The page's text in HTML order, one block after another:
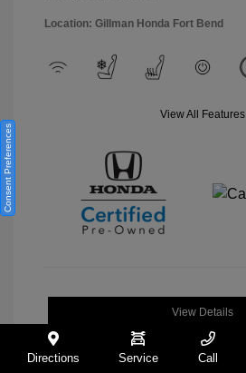
Location: Gillman Honda Fort Bend
View All Features
View Details
Directions Service Call
Consent Preferences